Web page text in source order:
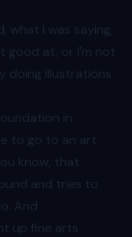
what I was saying,
good at, or I'm not
doing illustrations
in
to go to an art
know, that
and tries to
And
up fine arts